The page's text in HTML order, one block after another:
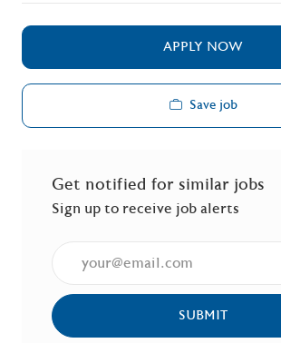
APPLY NOW
Save job
Get notified for similar jobs
Sign up to receive job alerts
SUBMIT